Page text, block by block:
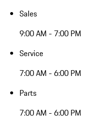
Sales
9:00 AM - 7:00 PM
Service
7:00 AM - 6:00 PM
Parts
7:00 AM - 6:00 PM